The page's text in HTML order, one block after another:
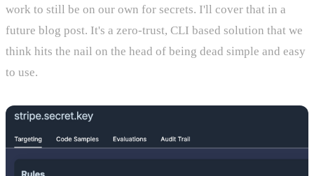
work to still be on our own for secrets. I'll cover that in a
future blog post. It's a zero-trust, CLI based solution that we
think hits the nail on the head of being dead simple and easy
to use.